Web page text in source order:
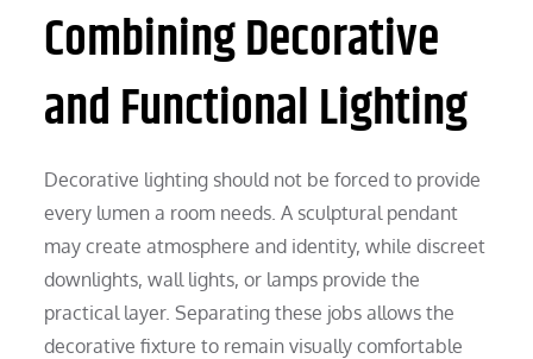
Combining Decorative
and Functional Lighting
Decorative lighting should not be forced to provide
every lumen a room needs. A sculptural pendant
may create atmosphere and identity, while discreet
downlights, wall lights, or lamps provide the
practical layer. Separating these jobs allows the
decorative fixture to remain visually comfortable